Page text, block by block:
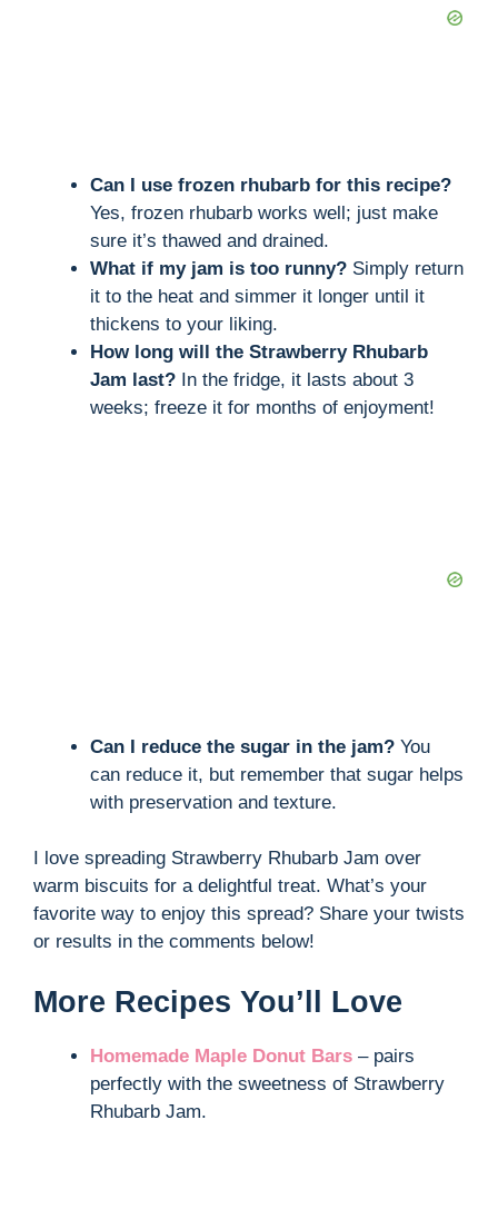
Can I use frozen rhubarb for this recipe?
Yes, frozen rhubarb works well; just make
sure it’s thawed and drained.
What if my jam is too runny? Simply return
it to the heat and simmer it longer until it
thickens to your liking.
How long will the Strawberry Rhubarb
Jam last? In the fridge, it lasts about 3
weeks; freeze it for months of enjoyment!
Can I reduce the sugar in the jam? You
can reduce it, but remember that sugar helps
with preservation and texture.
I love spreading Strawberry Rhubarb Jam over
warm biscuits for a delightful treat. What’s your
favorite way to enjoy this spread? Share your twists
or results in the comments below!
More Recipes You’ll Love
Homemade Maple Donut Bars – pairs
perfectly with the sweetness of Strawberry
Rhubarb Jam.